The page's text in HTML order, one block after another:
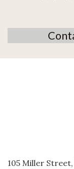
105 Miller Street,